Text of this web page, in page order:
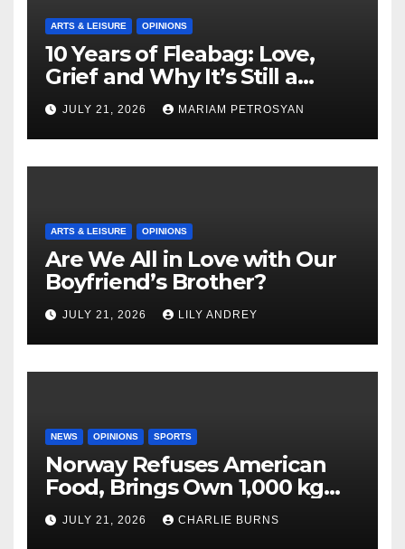
ARTS & LEISURE OPINIONS
10 Years of Fleabag: Love,
Grief and Why It’s Still a
Masterful Feminist Piece
JULY 21, 2026 MARIAM PETROSYAN
ARTS & LEISURE OPINIONS
Are We All in Love with Our
Boyfriend’s Brother?
JULY 21, 2026 LILY ANDREY
NEWS OPINIONS SPORTS
Norway Refuses American
Food, Brings Own 1,000 kg
Shipment
JULY 21, 2026 CHARLIE BURNS